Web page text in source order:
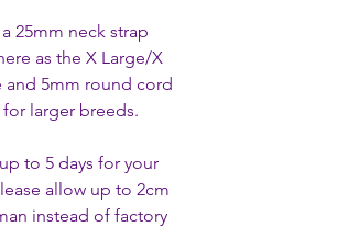
25mm neck strap
as the X Large/X
and 5mm round cord
larger breeds.
to 5 days for your
allow up to 2cm
instead of factory